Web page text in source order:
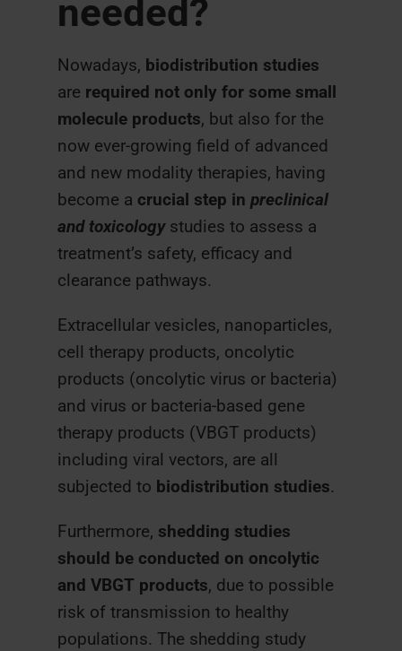
needed?
Nowadays, biodistribution studies
are required not only for some small
molecule products, but also for the
now ever-growing field of advanced
and new modality therapies, having
become a crucial step in preclinical
and toxicologystudies to assess a
treatment’s safety, efficacy and
clearance pathways.
Extracellular vesicles, nanoparticles,
cell therapy products, oncolytic
products (oncolytic virus or bacteria)
and virus or bacteria-based gene
therapy products (VBGT products)
including viral vectors, are all
subjected to biodistribution studies.
Furthermore, shedding studies
should be conducted on oncolytic
and VBGT products, due to possible
risk of transmission to healthy
populations. The shedding study